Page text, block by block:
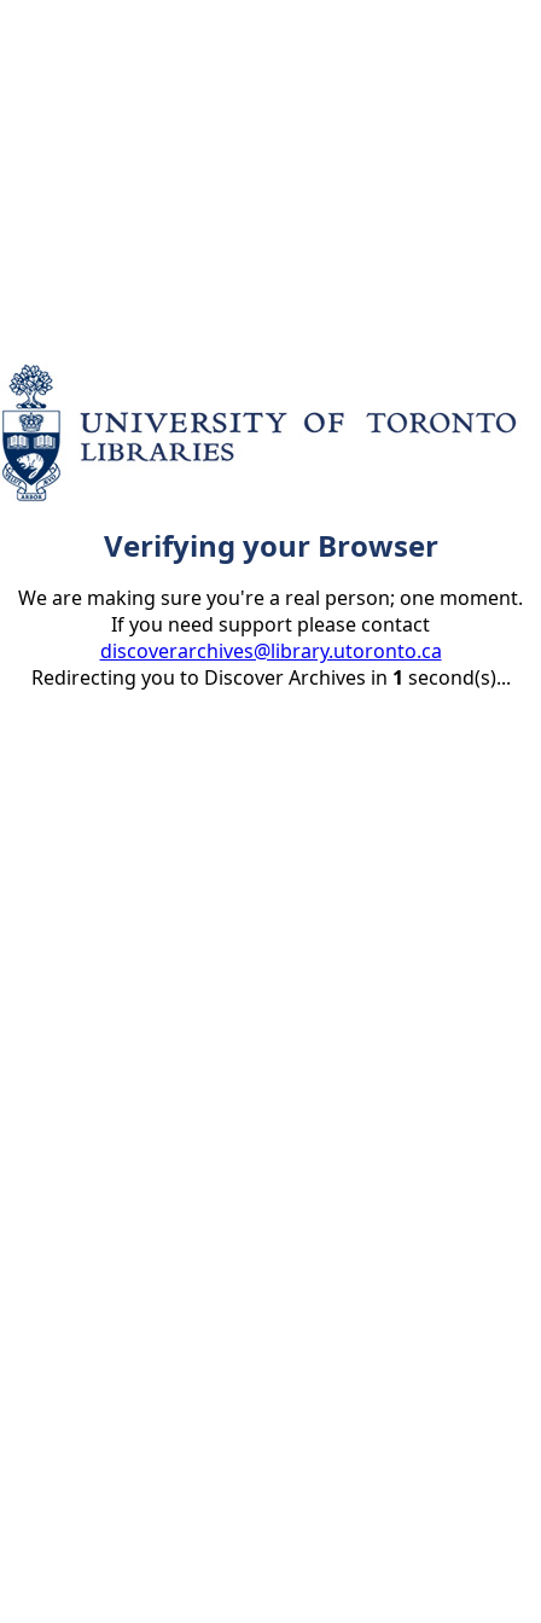
Verifying your Browser
We are making sure you're a real person; one moment.
If you need support please contact
discoverarchives@library.utoronto.ca
Redirecting you to Discover Archives in 1 second(s)...